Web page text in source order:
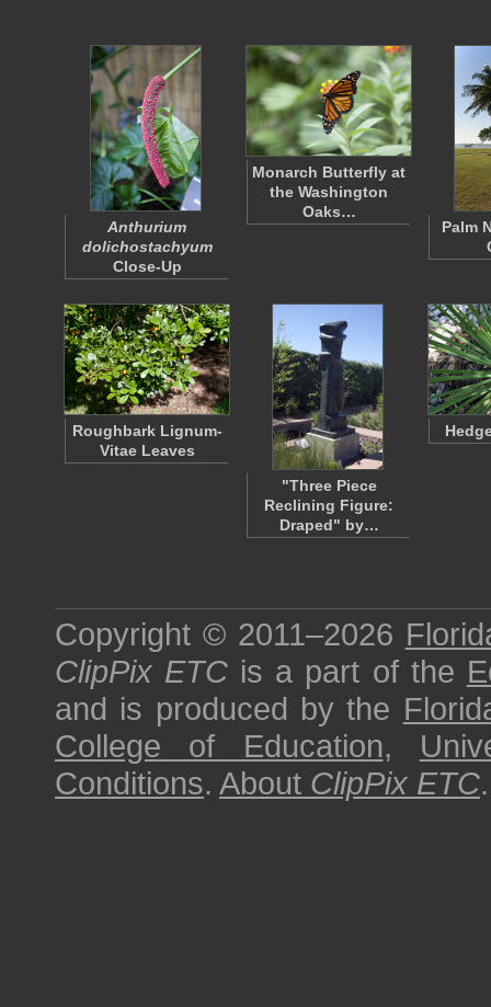
Anthurium
dolichostachyum
Close-Up
Monarch Butterfly at
the Washington
Oaks…
Palm
Roughbark Lignum-
Vitae Leaves
"Three Piece
Reclining Figure:
Draped" by…
Copyright © 2011–2026
ClipPix ETC is a part of the
and is produced by the
College of Education,
Conditions. About ClipPix ETC.